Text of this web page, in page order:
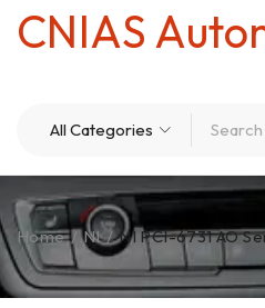
CNIAS
Home / NI / NI PCI-6731 AO